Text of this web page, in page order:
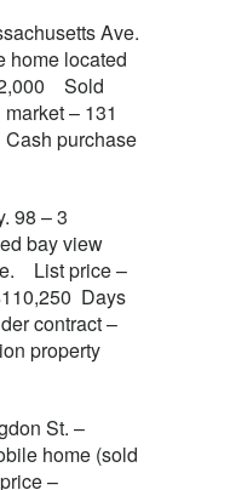
Ave.
home located
Sold
– 131
purchase
98 – 3
bay view
List price –
Days
contract –
property
St. –
home (sold
–